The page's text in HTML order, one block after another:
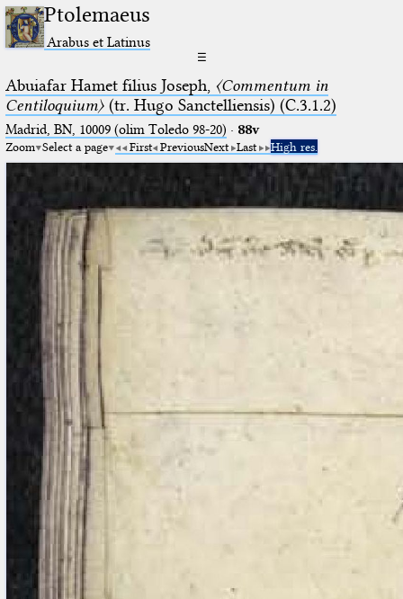
Ptolemaeus
Arabus et Latinus
☰
Abuiafar Hamet filius Joseph, 〈Commentum in
Centiloquium〉(tr. Hugo Sanctelliensis) (C.3.1.2)
Madrid, BN, 10009 (olim Toledo 98-20) · 88v
Zoom Select a page First PreviousNext Last High res.